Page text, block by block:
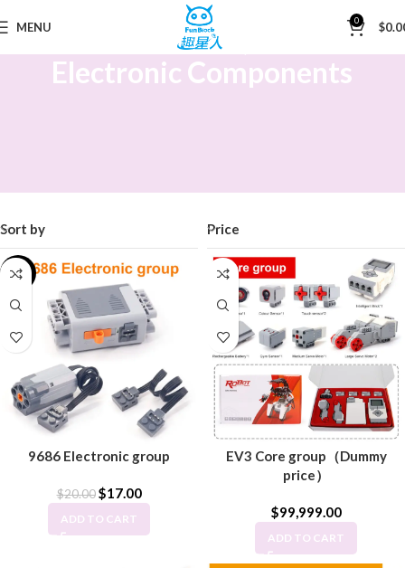
MENU 0 $
Electronic Components
Electronic Components
Sort by Price
-15%
9686 Electronic group
$20.00 $17.00
ADD TO CART
EV3 Core group（Dummy
price）
$99,999.00
ADD TO CART